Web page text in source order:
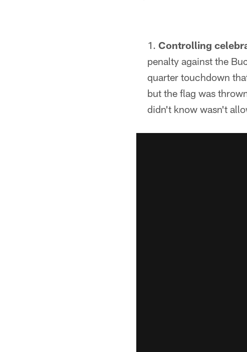
Controlling
penalty against the
quarter touchdown
but the flag was
didn't know wasn't